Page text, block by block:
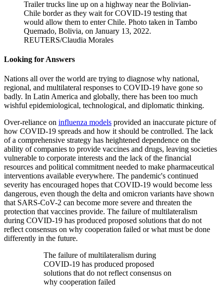
Trailer trucks line up on a highway near the Bolivian-
Chile border as they wait for COVID-19 testing that
would allow them to enter Chile. Photo taken in Tambo
Quemado, Bolivia, on January 13, 2022.
REUTERS/Claudia Morales
Looking for Answers
Nations all over the world are trying to diagnose why national,
regional, and multilateral responses to COVID-19 have gone so
badly. In Latin America and globally, there has been too much
wishful epidemiological, technological, and diplomatic thinking.
Over-reliance on influenza models provided an inaccurate picture of
how COVID-19 spreads and how it should be controlled. The lack
of a comprehensive strategy has heightened dependence on the
ability of companies to provide vaccines and drugs, leaving societies
vulnerable to corporate interests and the lack of the financial
resources and political commitment needed to make pharmaceutical
interventions available everywhere. The pandemic's continued
severity has encouraged hopes that COVID-19 would become less
dangerous, even though the delta and omicron variants have shown
that SARS-CoV-2 can become more severe and threaten the
protection that vaccines provide. The failure of multilateralism
during COVID-19 has produced proposed solutions that do not
reflect consensus on why cooperation failed or what must be done
differently in the future.
The failure of multilateralism during
COVID-19 has produced proposed
solutions that do not reflect consensus on
why cooperation failed